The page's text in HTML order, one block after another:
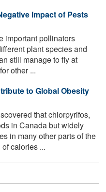
Impact of Pests
important pollinators
plant species and
still manage to fly at
other ...
to Global Obesity
that chlorpyrifos,
in Canada but widely
in many other parts of the
calories ...